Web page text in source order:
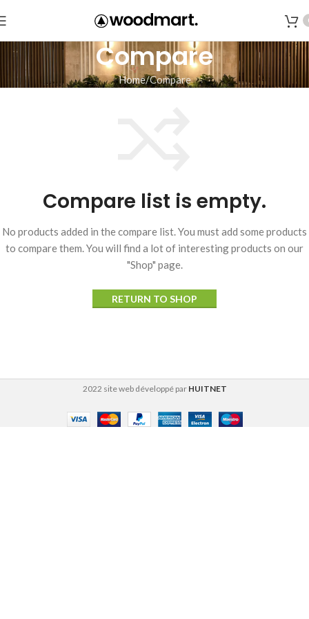
Compare
Home Compare
Compare list is empty.
No products added in the compare list. You must add some products
to compare them.You will find a lot of interesting products on our
"Shop" page.
RETURN TO SHOP
2022 site web développé par HUITNET